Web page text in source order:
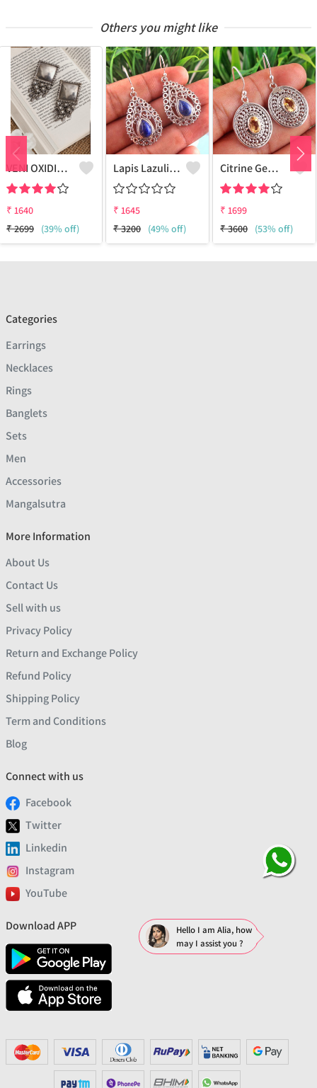
Others you might like
VENI OXIDISED BOHO STUD EARRINGS
₹ 1640
₹2699 (39% off)
Lapis Lazuli Gemstone Earrings
₹ 1645
₹3200 (49% off)
Citrine Gemstone Earrings
₹ 1699
₹3600 (53% off)
Categories
Earrings
Necklaces
Rings
Banglets
Sets
Men
Accessories
Mangalsutra
More Information
About Us
Contact Us
Sell with us
Privacy Policy
Return and Exchange Policy
Refund Policy
Shipping Policy
Term and Conditions
Blog
Connect with us
Facebook
Twitter
Linkedin
Instagram
YouTube
Download APP
Hello I am Alia, how
may I assist you ?